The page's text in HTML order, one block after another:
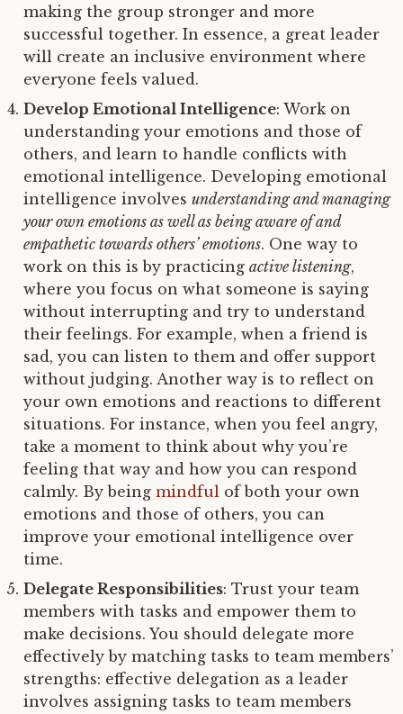
making the group stronger and more
successful together. In essence, a great leader
will create an inclusive environment where
everyone feels valued.
Develop Emotional Intelligence: Work on
understanding your emotions and those of
others, and learn to handle conflicts with
emotional intelligence. Developing emotional
intelligence involves understanding and managing
your own emotions as well as being aware of and
empathetic towards others’ emotions. One way to
work on this is by practicing active listening,
where you focus on what someone is saying
without interrupting and try to understand
their feelings. For example, when a friend is
sad, you can listen to them and offer support
without judging. Another way is to reflect on
your own emotions and reactions to different
situations. For instance, when you feel angry,
take a moment to think about why you’re
feeling that way and how you can respond
calmly. By being mindful of both your own
emotions and those of others, you can
improve your emotional intelligence over
time.
Delegate Responsibilities: Trust your team
members with tasks and empower them to
make decisions. You should delegate more
effectively by matching tasks to team members’
strengths: effective delegation as a leader
involves assigning tasks to team members